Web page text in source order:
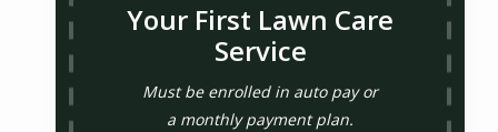
Your First Lawn Care
Service
Must be enrolled in auto pay or
a monthly payment plan.